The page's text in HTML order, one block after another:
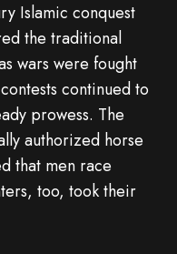
Islamic conquest
the traditional
wars were fought
continued to
prowess. The
authorized horse
that men race
too, took their